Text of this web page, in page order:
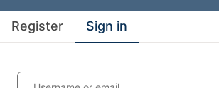
Register Sign in